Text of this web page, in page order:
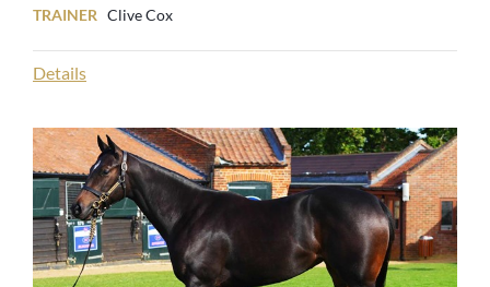
TRAINER Clive Cox
Details